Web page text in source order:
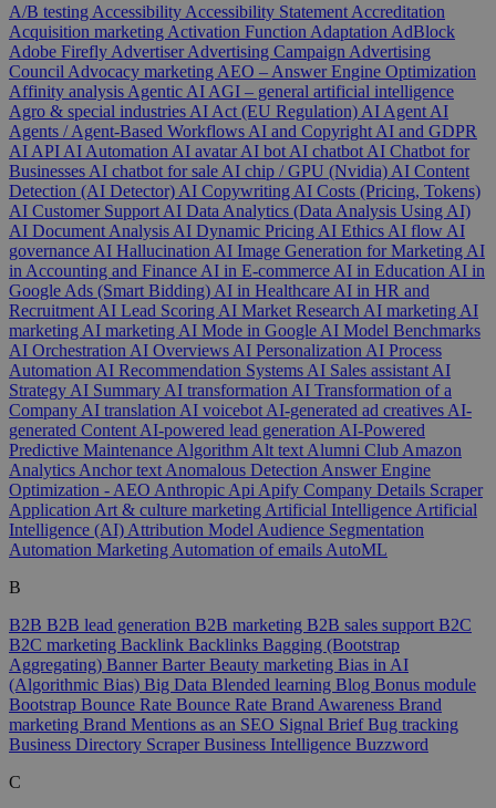
A/B testing Accessibility Accessibility Statement Accreditation
Acquisition marketing Activation Function Adaptation AdBlock
Adobe Firefly AdvertiserAdvertising Campaign Advertising
Council Advocacy marketing AEO – Answer Engine Optimization
Affinity analysis Agentic AI AGI – general artificial intelligence
Agro & special industries AI Act (EU Regulation) AI Agent AI
Agents / Agent-Based Workflows AI and Copyright AI and GDPR
AI API AI Automation AI avatarAI bot AI chatbot AI Chatbot for
Businesses AI chatbot for sale AI chip / GPU (Nvidia) AI Content
Detection (AI Detector) AI Copywriting AI Costs (Pricing, Tokens)
AI Customer Support AI Data Analytics (Data Analysis Using AI)
AI Document Analysis AI Dynamic Pricing AI Ethics AI flow AI
governance AI Hallucination AI Image Generation for Marketing AI
in Accounting and Finance AI in E-commerce AI in Education AI in
Google Ads (Smart Bidding) AI in Healthcare AI in HR and
Recruitment AI Lead Scoring AI Market Research AI marketing AI
marketing AI marketing AI Mode in Google AI Model Benchmarks
AI Orchestration AI Overviews AI Personalization AI Process
Automation AI Recommendation Systems AI Sales assistant AI
Strategy AI Summary AI transformation AI Transformation of a
Company AI translation AI voicebot AI-generated ad creatives AI-
generated Content AI-powered lead generation AI-Powered
Predictive Maintenance Algorithm Alt text Alumni Club Amazon
Analytics Anchor text Anomalous Detection Answer Engine
Optimization - AEO Anthropic Api Apify Company Details Scraper
Application Art & culture marketing Artificial Intelligence Artificial
Intelligence (AI) Attribution Model Audience Segmentation
Automation Marketing Automation of emails AutoML
B
B2B B2B lead generation B2B marketing B2B sales support B2C
B2C marketing Backlink Backlinks Bagging (Bootstrap
Aggregating) BannerBarterBeauty marketing Bias in AI
(Algorithmic Bias) Big Data Blended learning Blog Bonus module
Bootstrap Bounce Rate Bounce Rate Brand Awareness Brand
marketing Brand Mentions as an SEO Signal BriefBug tracking
Business Directory ScraperBusiness Intelligence Buzzword
C